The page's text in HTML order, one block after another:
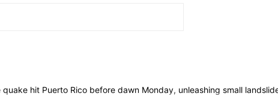
hit Puerto Rico before dawn Monday, unleashing small